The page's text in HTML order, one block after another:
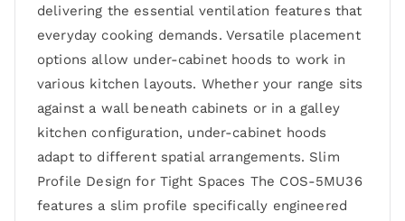
delivering the essential ventilation features that
everyday cooking demands. Versatile placement
options allow under-cabinet hoods to work in
various kitchen layouts. Whether your range sits
against a wall beneath cabinets or in a galley
kitchen configuration, under-cabinet hoods
adapt to different spatial arrangements. Slim
Profile Design for Tight Spaces The COS-5MU36
features a slim profile specifically engineered